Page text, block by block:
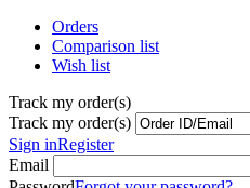
Orders
Comparison list
Wish list
Track my order(s)
Track my order(s)
Sign inRegister
Email